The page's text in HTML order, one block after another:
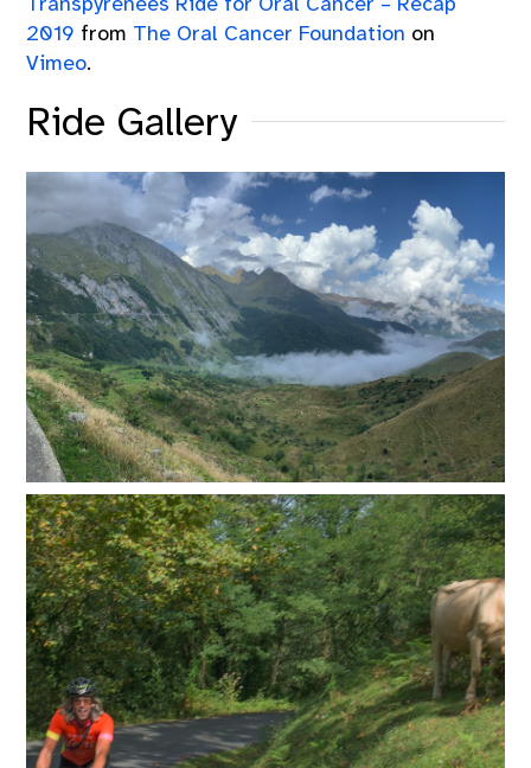
Transpyrénées Ride for Oral Cancer – Recap
2019 from The Oral Cancer Foundation on
Vimeo.
Ride Gallery